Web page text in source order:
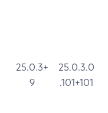
25.0.3+
9
25.0.3.0
.101+101